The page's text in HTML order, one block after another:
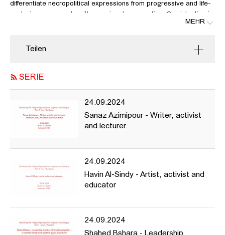
differentiate necropolitical expressions from progressive and life-
centering movements with a regional perspective. Our intention is
to highlight movements and campaigns that fight for and platform
For this focus and to allow us to learn from each other, we bring
the Jin Jiyan Azadi Movement from Iran/Kurdistan into
yet undeniably oppressive regimes.
Sanaz Azimipour - Writer, activist and lecturer. Woman*, Life,
Freedom collective Berlin
Critical Diversity AG and Gilly Karjevsky warmly invite you to join
MEHR
Teilen
SERIE
24.09.2024
Sanaz Azimipour - Writer, activist
and lecturer.
24.09.2024
Havin Al-Sindy - Artist, activist and
educator
24.09.2024